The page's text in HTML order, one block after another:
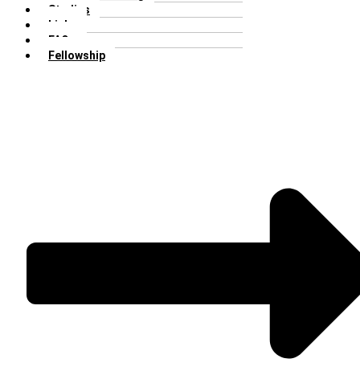
Studies
Links
FAQs
Fellowship